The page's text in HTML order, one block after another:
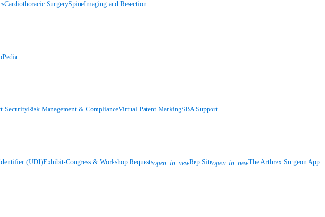
Cardiothoracic SurgerySpineImaging and Resection
SecurityRisk Management & ComplianceVirtual Patent MarkingSBA Support
(UDI)Exhibit-Congress & Workshop Requestsopen_in_newRep Siteopen_in_newThe Arthrex Surgeon App